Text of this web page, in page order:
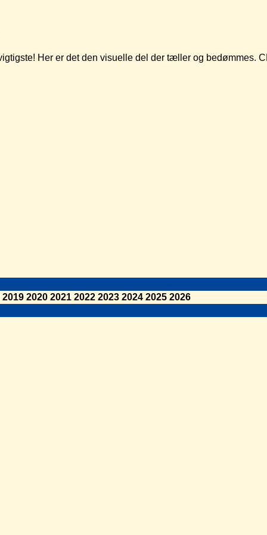
Her er det den visuelle del der tæller og bedømmes.
2019 2020 2021 2022 2023 2024 2025 2026